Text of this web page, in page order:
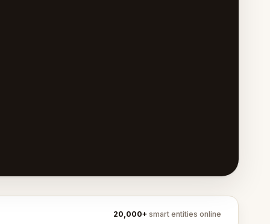
20,000+ smart entities online